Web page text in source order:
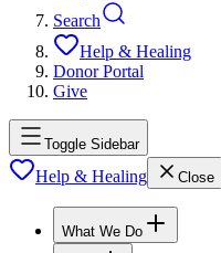
Search
Help & Healing
Donor Portal
Give
Toggle Sidebar
Help & Healing Close
What We Do